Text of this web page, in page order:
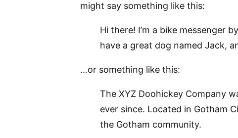
might say something like this:
Hi there! I’m a bike messenger
have a great dog named Jack,
…or something like this:
The XYZ Doohickey Company
ever since. Located in Gotham
the Gotham community.